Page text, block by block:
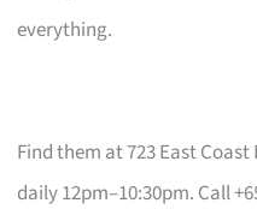
everything.
Find them at 723 East Coast
daily 12pm–10:30pm. Call